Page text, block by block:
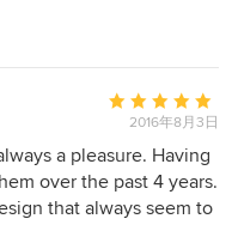
中
星
5
project. Alchemy
needs and
comfortable interiors.
on sustainable
important to our firm
combines a
management to
We highly recommend
平
評
価：
5
2016年8月3日
a pleasure. Having
over the past 4 years.
that always seem to